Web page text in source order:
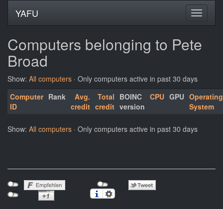
YAFU
Computers belonging to Pete
Broad
Show: All computers · Only computers active in past 30 days
Computer
ID
Rank
Avg.
credit
Total
credit
BOINC
version
CPU GPU Operating
System
Show: All computers · Only computers active in past 30 days